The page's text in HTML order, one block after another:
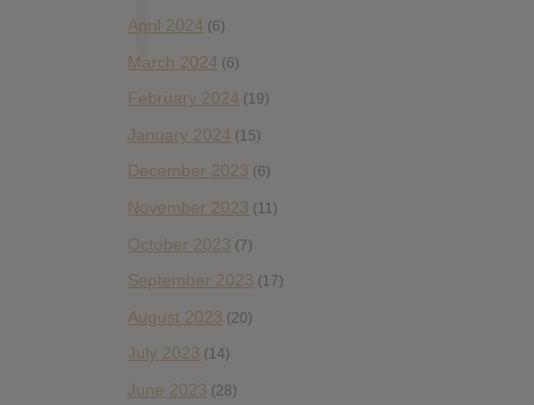
April 2024 (6)
March 2024 (6)
February 2024 (19)
January 2024 (15)
December 2023 (6)
November 2023 (11)
October 2023 (7)
September 2023 (17)
August 2023 (20)
July 2023 (14)
June 2023 (28)